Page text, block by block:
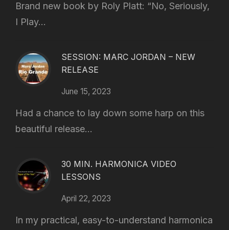
Brand new book by Roly Platt: “No, Seriously,
I Play...
SESSION: MARC JORDAN – NEW
RELEASE
June 15, 2023
Had a chance to lay down some harp on this
beautiful release...
30 MIN. HARMONICA VIDEO
LESSONS
April 22, 2023
In my practical, easy-to-understand harmonica